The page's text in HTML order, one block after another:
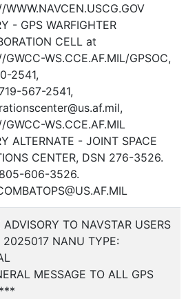
WWW.NAVCEN.USCG.GOV
- GPS WARFIGHTER
CELL at
GWCC-WS.CCE.AF.MIL/GPSOC,
2541,
567-2541,
GWCC-WS.CCE.AF.MIL
ALTERNATE - JOINT SPACE
CENTER, DSN 276-3526.
606-3526.
ADVISORY TO NAVSTAR USERS
NANU TYPE:
MESSAGE TO ALL GPS